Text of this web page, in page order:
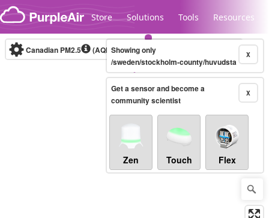
Skip to content
Store Solutions Tools Resources
Legacy...
Canadian PM2.5 (AQHI+)10-minute X
Showing only
/sweden/stockholm-county/huvudsta
X
Get a sensor and become a
community scientist
Zen Touch Flex